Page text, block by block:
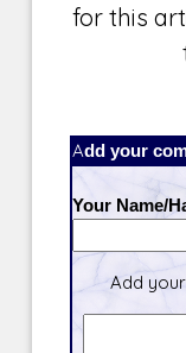
for this
Add your
Your Name/
Add your